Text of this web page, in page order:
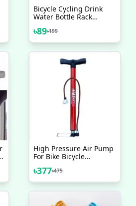
Bicycle Cycling Drink
Water Bottle Rack
Nut Free
৳89৳199
High Pressure Air Pump
For Bike Bicycle
Finnish Brand
৳377৳475